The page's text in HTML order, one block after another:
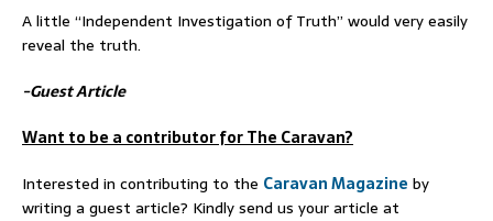
A little “Independent Investigation of Truth” would very easily
reveal the truth.
-Guest Article
Want to be a contributor for The Caravan?
Interested in contributing to the Caravan Magazine by
writing a guest article? Kindly send us your article at